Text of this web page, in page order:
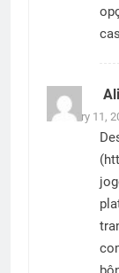
February 11,
(